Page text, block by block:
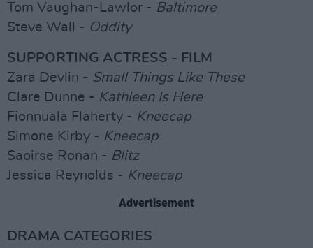
Tom Vaughan-Lawlor - Baltimore
Steve Wall - Oddity
SUPPORTING ACTRESS - FILM
Zara Devlin - Small Things Like These
Clare Dunne - Kathleen Is Here
Fionnuala Flaherty - Kneecap
Simone Kirby - Kneecap
Saoirse Ronan - Blitz
Jessica Reynolds - Kneecap
Advertisement
DRAMA CATEGORIES